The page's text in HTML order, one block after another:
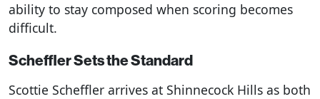
ability to stay composed when scoring becomes
difficult.
Scheffler Sets the Standard
Scottie Scheffler arrives at Shinnecock Hills as both